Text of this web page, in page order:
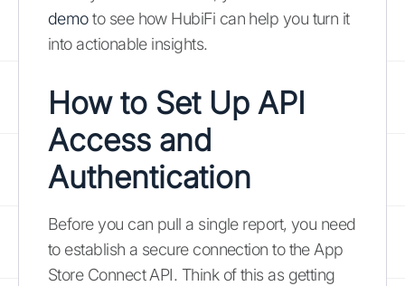
demoto see how HubiFi can help you turn it
into actionable insights.
How to Set Up API
Access and
Authentication
Before you can pull a single report, you need
to establish a secure connection to the App
Store Connect API. Think of this as getting